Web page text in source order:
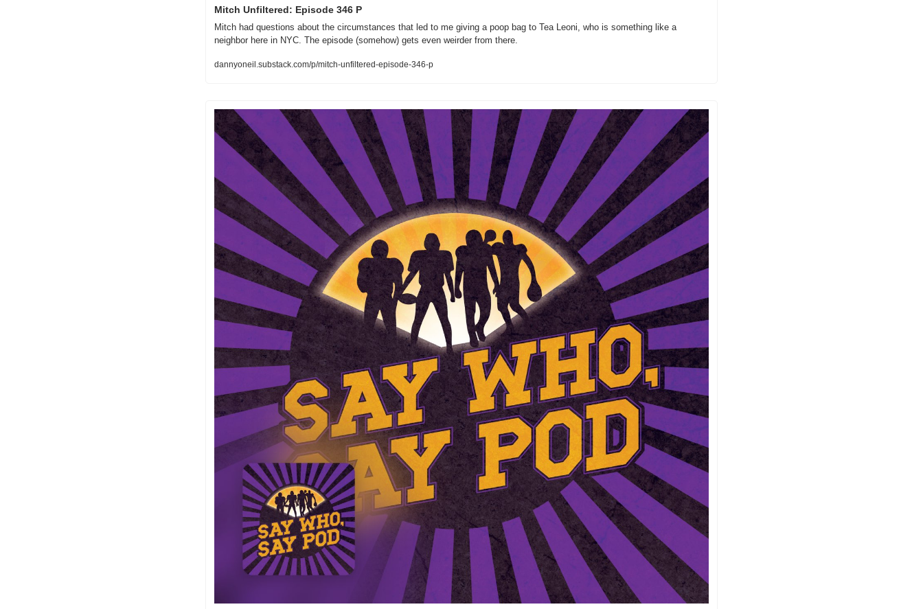
Mitch Unfiltered: Episode 346 P
Mitch had questions about the circumstances that led to me giving a poop bag to Tea Leoni, who is something like a
neighbor here in NYC. The episode (somehow) gets even weirder from there.
dannyoneil.substack.com/p/mitch-unfiltered-episode-346-p